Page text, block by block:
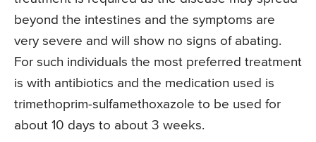
beyond the intestines and the symptoms are
very severe and will show no signs of abating.
For such individuals the most preferred treatment
is with antibiotics and the medication used is
trimethoprim-sulfamethoxazole to be used for
about 10 days to about 3 weeks.